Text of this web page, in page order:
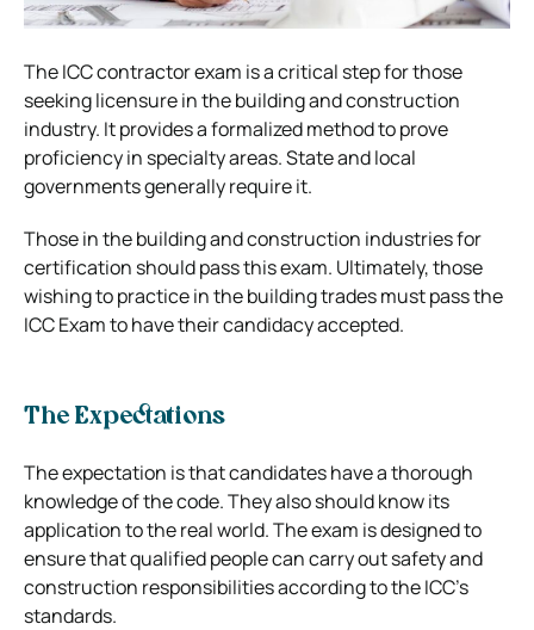
The ICC contractor exam is a critical step for those
seeking licensure in the building and construction
industry. It provides a formalized method to prove
proficiency in specialty areas. State and local
governments generally require it.
Those in the building and construction industries for
certification should pass this exam. Ultimately, those
wishing to practice in the building trades must pass the
ICC Exam to have their candidacy accepted.
The Expectations
The expectation is that candidates have a thorough
knowledge of the code. They also should know its
application to the real world. The exam is designed to
ensure that qualified people can carry out safety and
construction responsibilities according to the ICC’s
standards.